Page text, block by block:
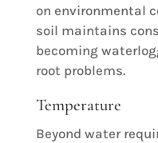
on environmental
soil maintains
becoming
root problems.
Temperature
Beyond water